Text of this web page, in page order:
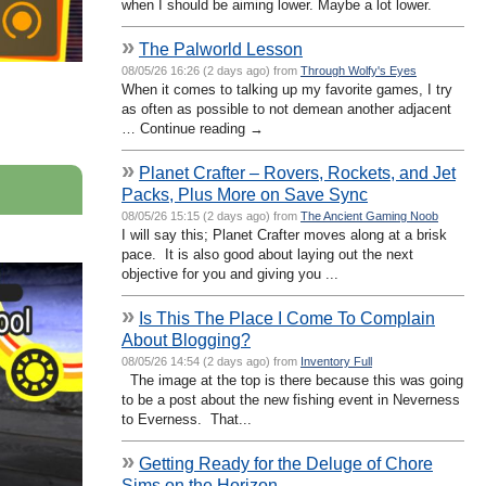
when I should be aiming lower. Maybe a lot lower.
» The Palworld Lesson
08/05/26 16:26 (2 days ago) from Through Wolfy's Eyes
When it comes to talking up my favorite games, I try
as often as possible to not demean another adjacent
… Continue reading →
» Planet Crafter – Rovers, Rockets, and Jet
Packs, Plus More on Save Sync
08/05/26 15:15 (2 days ago) from The Ancient Gaming Noob
I will say this; Planet Crafter moves along at a brisk
pace. It is also good about laying out the next
objective for you and giving you ...
» Is This The Place I Come To Complain
About Blogging?
08/05/26 14:54 (2 days ago) from Inventory Full
The image at the top is there because this was going
to be a post about the new fishing event in Neverness
to Everness. That...
» Getting Ready for the Deluge of Chore